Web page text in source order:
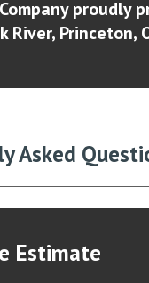
proudly
River, Princeton,
Asked
Estimate